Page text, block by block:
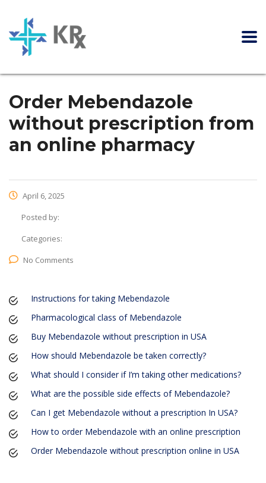
Order Mebendazole
without prescription from
an online pharmacy
April 6, 2025
Posted by:
Categories:
No Comments
Instructions for taking Mebendazole
Pharmacological class of Mebendazole
Buy Mebendazole without prescription in USA
How should Mebendazole be taken correctly?
What should I consider if I’m taking other medications?
What are the possible side effects of Mebendazole?
Can I get Mebendazole without a prescription In USA?
How to order Mebendazole with an online prescription
Order Mebendazole without prescription online in USA